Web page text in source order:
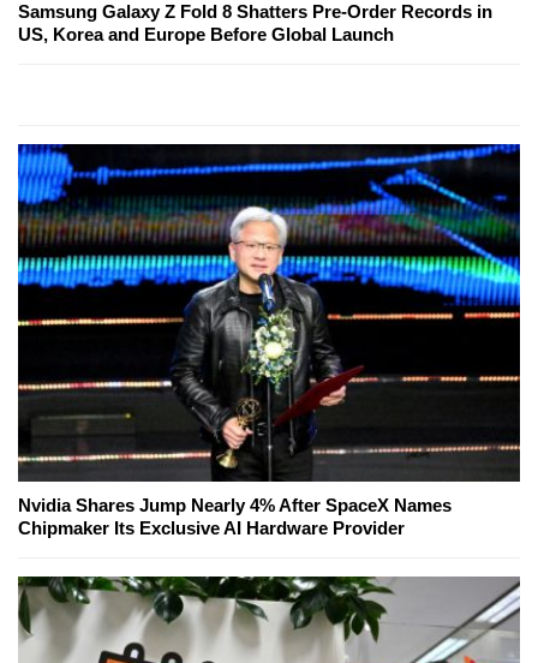
Samsung Galaxy Z Fold 8 Shatters Pre-Order Records in
US, Korea and Europe Before Global Launch
Nvidia Shares Jump Nearly 4% After SpaceX Names
Chipmaker Its Exclusive AI Hardware Provider